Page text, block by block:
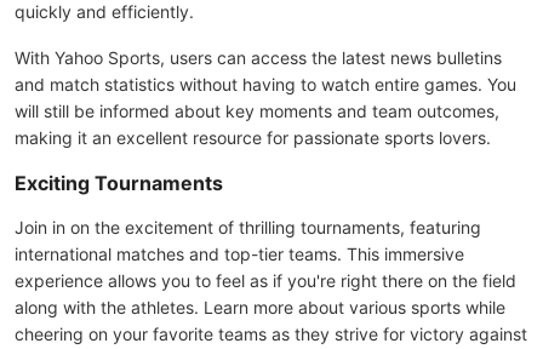
quickly and efficiently.
With Yahoo Sports, users can access the latest news bulletins
and match statistics without having to watch entire games. You
will still be informed about key moments and team outcomes,
making it an excellent resource for passionate sports lovers.
Exciting Tournaments
Join in on the excitement of thrilling tournaments, featuring
international matches and top-tier teams. This immersive
experience allows you to feel as if you're right there on the field
along with the athletes. Learn more about various sports while
cheering on your favorite teams as they strive for victory against